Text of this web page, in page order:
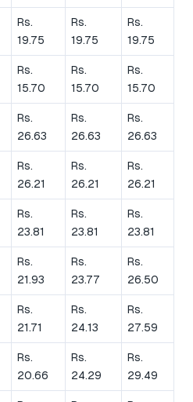
Rs.
19.75
Rs.
19.75
Rs.
19.75
Rs.
15.70
Rs.
15.70
Rs.
15.70
Rs.
26.63
Rs.
26.63
Rs.
26.63
Rs.
26.21
Rs.
26.21
Rs.
26.21
Rs.
23.81
Rs.
23.81
Rs.
23.81
Rs.
21.93
Rs.
23.77
Rs.
26.50
Rs.
21.71
Rs.
24.13
Rs.
27.59
Rs.
20.66
Rs.
24.29
Rs.
29.49